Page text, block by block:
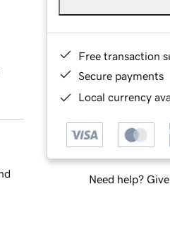
Free transaction
Secure payments
Local currency
Need help? Give